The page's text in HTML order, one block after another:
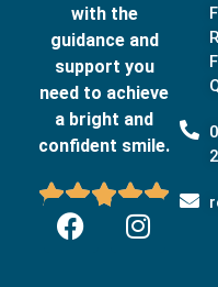
with the
guidance and
support you
need to achieve
a bright and
confident smile.
